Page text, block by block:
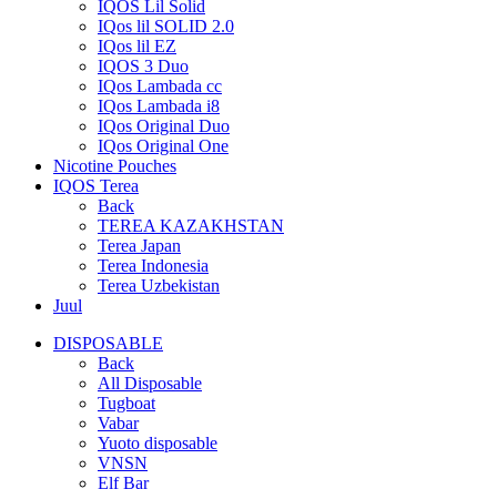
IQOS Lil Solid
IQos lil SOLID 2.0
IQos lil EZ
IQOS 3 Duo
IQos Lambada cc
IQos Lambada i8
IQos Original Duo
IQos Original One
Nicotine Pouches
IQOS Terea
Back
TEREA KAZAKHSTAN
Terea Japan
Terea Indonesia
Terea Uzbekistan
Juul
DISPOSABLE
Back
All Disposable
Tugboat
Vabar
Yuoto disposable
VNSN
Elf Bar